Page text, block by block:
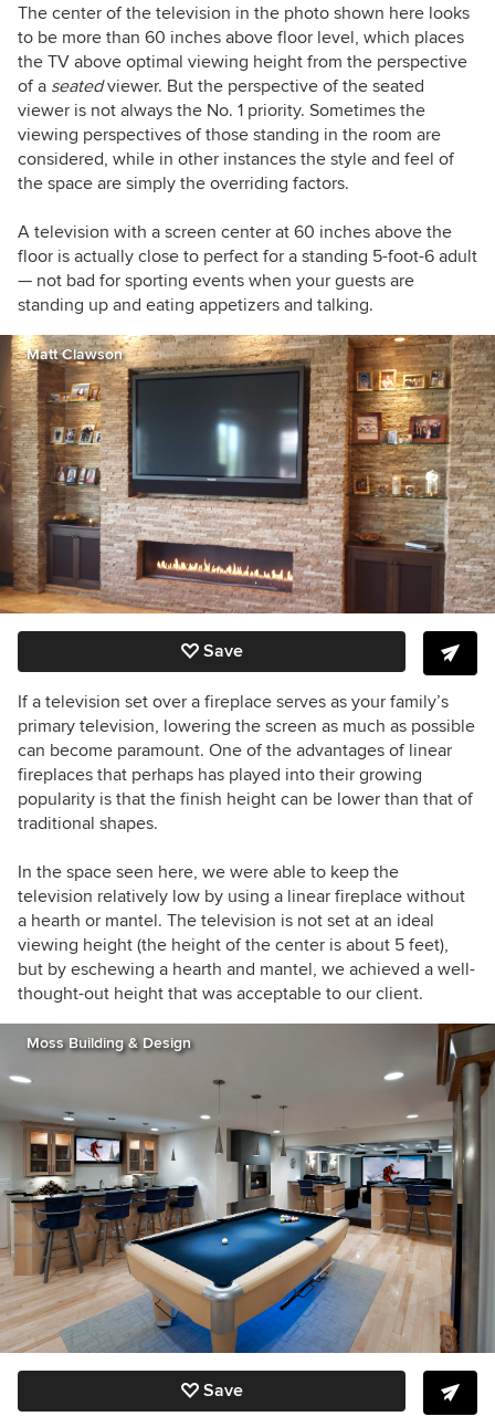
The center of the television in the photo shown here looks
to be more than 60 inches above floor level, which places
the TV above optimal viewing height from the perspective
of a seatedviewer. But the perspective of the seated
viewer is not always the No. 1 priority. Sometimes the
viewing perspectives of those standing in the room are
considered, while in other instances the style and feel of
the space are simply the overriding factors.
A television with a screen center at 60 inches above the
floor is actually close to perfect for a standing 5-foot-6 adult
— not bad for sporting events when your guests are
standing up and eating appetizers and talking.
Matt Clawson
Save
If a television set over a fireplace serves as your family’s
primary television, lowering the screen as much as possible
can become paramount. One of the advantages of linear
fireplaces that perhaps has played into their growing
popularity is that the finish height can be lower than that of
traditional shapes.
In the space seen here, we were able to keep the
television relatively low by using a linear fireplace without
a hearth or mantel. The television is not set at an ideal
viewing height (the height of the center is about 5 feet),
but by eschewing a hearth and mantel, we achieved a well-
thought-out height that was acceptable to our client.
Moss Building & Design
Save